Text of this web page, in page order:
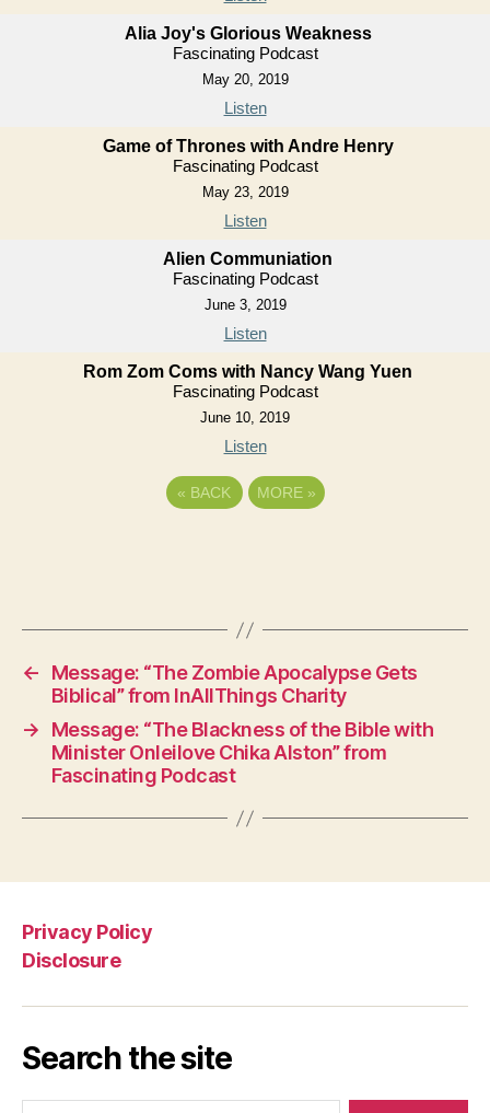
Alia Joy's Glorious Weakness
Fascinating Podcast
May 20, 2019
Listen
Game of Thrones with Andre Henry
Fascinating Podcast
May 23, 2019
Listen
Alien Communiation
Fascinating Podcast
June 3, 2019
Listen
Rom Zom Coms with Nancy Wang Yuen
Fascinating Podcast
June 10, 2019
Listen
« BACK MORE »
←
Message: “The Zombie Apocalypse Gets
Biblical” from InAllThings Charity
→
Message: “The Blackness of the Bible with
Minister Onleilove Chika Alston” from
Fascinating Podcast
Privacy Policy
Disclosure
Search the site